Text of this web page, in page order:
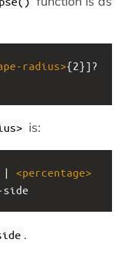
radius>{2}]?
is:
| <percentage>
.